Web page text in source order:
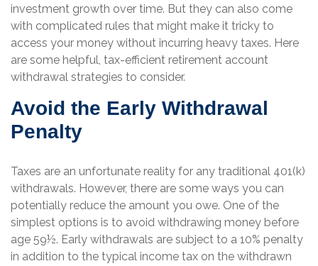
investment growth over time. But they can also come
with complicated rules that might make it tricky to
access your money without incurring heavy taxes. Here
are some helpful, tax-efficient retirement account
withdrawal strategies to consider.
Avoid the Early Withdrawal
Penalty
Taxes are an unfortunate reality for any traditional 401(k)
withdrawals. However, there are some ways you can
potentially reduce the amount you owe. One of the
simplest options is to avoid withdrawing money before
age 59½. Early withdrawals are subject to a 10% penalty
in addition to the typical income tax on the withdrawn